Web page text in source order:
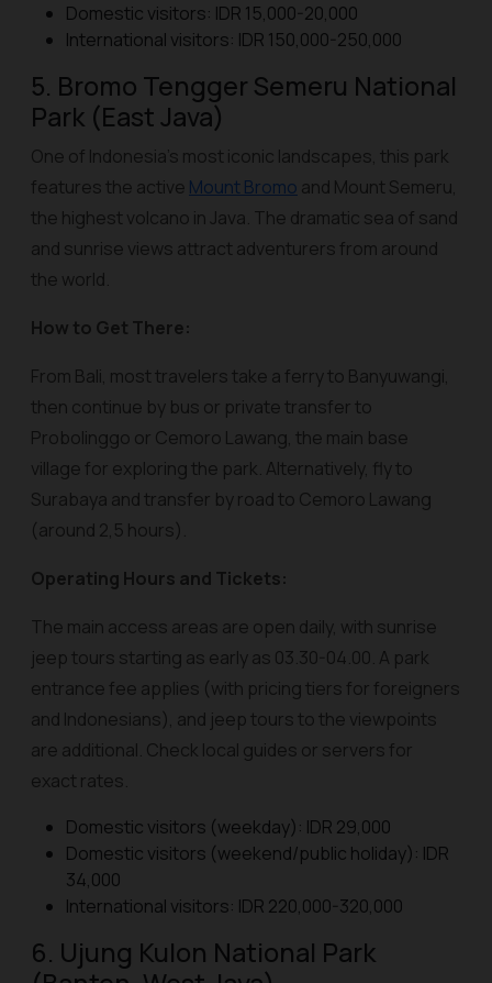
Domestic visitors: IDR 15,000-20,000
International visitors: IDR 150,000-250,000
5. Bromo Tengger Semeru National
Park (East Java)
One of Indonesia’s most iconic landscapes, this park
features the active Mount Bromo and Mount Semeru,
the highest volcano in Java. The dramatic sea of sand
and sunrise views attract adventurers from around
the world.
How to Get There:
From Bali, most travelers take a ferry to Banyuwangi,
then continue by bus or private transfer to
Probolinggo or Cemoro Lawang, the main base
village for exploring the park. Alternatively, fly to
Surabaya and transfer by road to Cemoro Lawang
(around 2,5 hours).
Operating Hours and Tickets:
The main access areas are open daily, with sunrise
jeep tours starting as early as 03.30-04.00. A park
entrance fee applies (with pricing tiers for foreigners
and Indonesians), and jeep tours to the viewpoints
are additional. Check local guides or servers for
exact rates.
Domestic visitors (weekday): IDR 29,000
Domestic visitors (weekend/public holiday): IDR
34,000
International visitors: IDR 220,000-320,000
6. Ujung Kulon National Park